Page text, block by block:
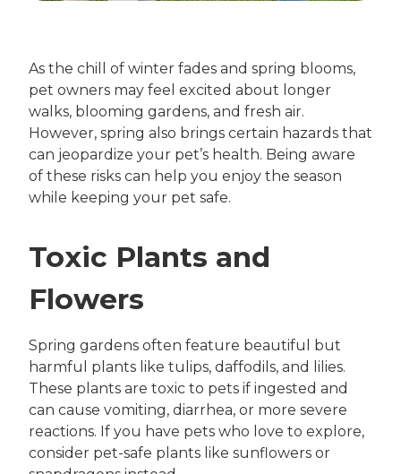
As the chill of winter fades and spring blooms,
pet owners may feel excited about longer
walks, blooming gardens, and fresh air.
However, spring also brings certain hazards that
can jeopardize your pet’s health. Being aware
of these risks can help you enjoy the season
while keeping your pet safe.
Toxic Plants and
Flowers
Spring gardens often feature beautiful but
harmful plants like tulips, daffodils, and lilies.
These plants are toxic to pets if ingested and
can cause vomiting, diarrhea, or more severe
reactions. If you have pets who love to explore,
consider pet-safe plants like sunflowers or